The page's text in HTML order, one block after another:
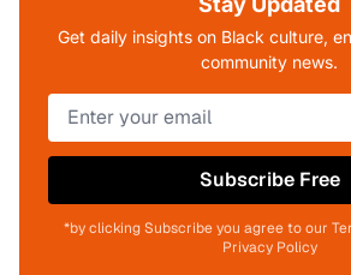
Get daily insights on Black culture,
community news.
Subscribe Free
*by clicking Subscribe you agree to our
Privacy Policy